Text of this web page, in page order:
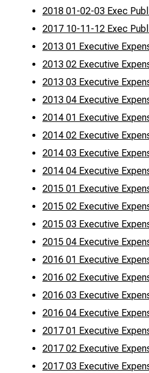
2018 01-02-03 Exec
2017 10-11-12 Exec
2013 01 Executive
2013 02 Executive
2013 03 Executive
2013 04 Executive
2014 01 Executive
2014 02 Executive
2014 03 Executive
2014 04 Executive
2015 01 Executive
2015 02 Executive
2015 03 Executive
2015 04 Executive
2016 01 Executive
2016 02 Executive
2016 03 Executive
2016 04 Executive
2017 01 Executive
2017 02 Executive
2017 03 Executive